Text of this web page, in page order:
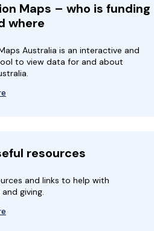
Maps – who is funding
where
Australia is an interactive and
to view data for and about
resources
and links to help with
giving.